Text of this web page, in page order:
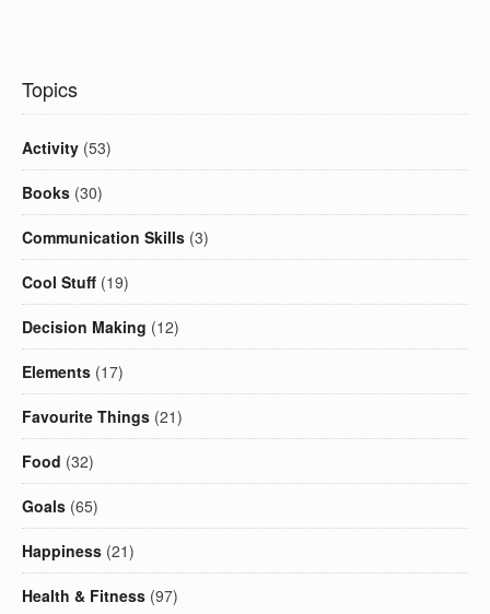
Topics
Activity (53)
Books (30)
Communication Skills (3)
Cool Stuff (19)
Decision Making (12)
Elements (17)
Favourite Things (21)
Food (32)
Goals (65)
Happiness (21)
Health & Fitness (97)